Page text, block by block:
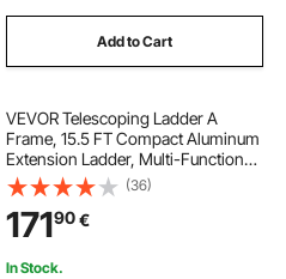
Add to Cart
VEVOR Telescoping Ladder A
Frame, 15.5 FT Compact Aluminum
Extension Ladder, Multi-Function
Portable Collapsible RV Ladder,
Telescopic Ladder for Homework
Stairs Indoor Outdoor Roof, 330lb
Load
(36)
17190€
In Stock.